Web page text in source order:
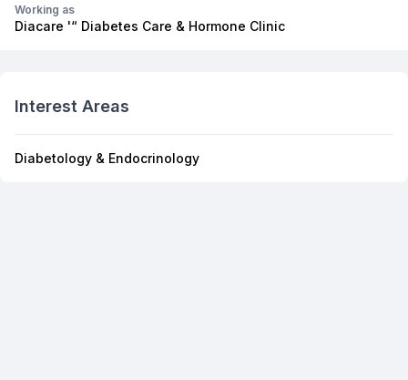
Working as
Diacare '“ Diabetes Care & Hormone Clinic
Interest Areas
Diabetology & Endocrinology